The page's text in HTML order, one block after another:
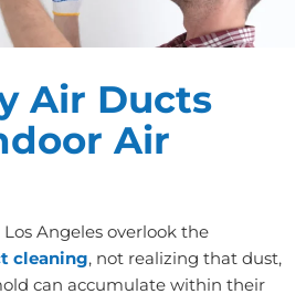
Air Ducts
Air
Angeles overlook the
cleaning, not realizing that dust,
can accumulate within their